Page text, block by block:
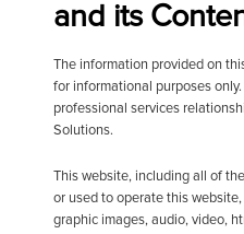
and its
The information provided on
for informational purposes
professional services
Solutions.
This website, including all of
or used to operate this
graphic images, audio, video,